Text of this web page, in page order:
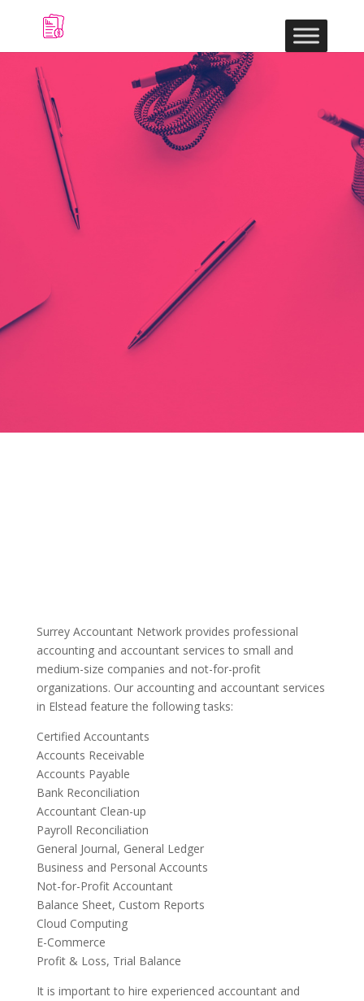
Surrey Accountant Network provides professional
accounting and accountant services to small and
medium-size companies and not-for-profit
organizations. Our accounting and accountant services
in Elstead feature the following tasks:
Certified Accountants
Accounts Receivable
Accounts Payable
Bank Reconciliation
Accountant Clean-up
Payroll Reconciliation
General Journal, General Ledger
Business and Personal Accounts
Not-for-Profit Accountant
Balance Sheet, Custom Reports
Cloud Computing
E-Commerce
Profit & Loss, Trial Balance
It is important to hire experienced accountant and